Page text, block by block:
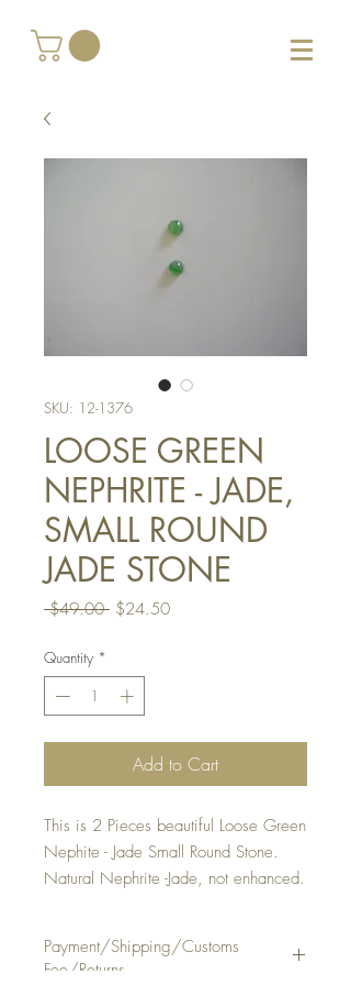
SKU: 12-1376
LOOSE GREEN
NEPHRITE - JADE,
SMALL ROUND
JADE STONE
$49.00 Regular
$24.50Sale
Quantity *
Add to Cart
This is 2 Pieces beautiful Loose Green
Nephite - Jade Small Round Stone.
Natural Nephrite -Jade, not enhanced.
QUANTITY: 1 Lot of 2 Pieces
Payment/Shipping/Customs
Fee/Returns